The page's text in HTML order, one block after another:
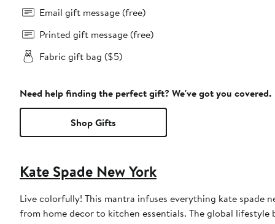
Email gift message (free)
Printed gift message (free)
Fabric gift bag ($5)
Need help finding the perfect gift? We've got you covered.
Shop Gifts
Kate Spade New York
Live colorfully! This mantra infuses everything kate spade
from home decor to kitchen essentials. The global